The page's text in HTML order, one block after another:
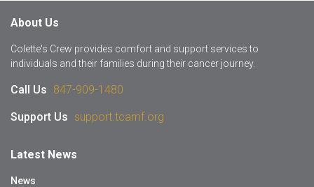
About Us
Colette's Crew provides comfort and support services to
individuals and their families during their cancer journey.
Call Us 847-909-1480
Support Us support.tcamf.org
Latest News
News